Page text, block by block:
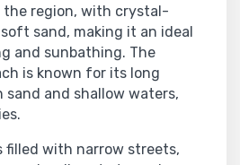
region, with crystal-
sand, making it an ideal
and sunbathing. The
is known for its long
and shallow waters,
filled with narrow streets,